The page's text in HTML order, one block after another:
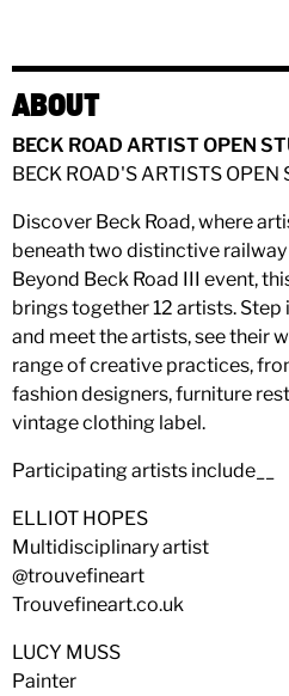
ABOUT
BECK ROAD ARTIST OPEN
BECK ROAD'S ARTISTS OPEN
Discover Beck Road, where
beneath two distinctive
Beyond Beck Road III event,
brings together 12 artists.
and meet the artists, see their
range of creative practices,
fashion designers, furniture
vintage clothing label.
Participating artists include__
ELLIOT HOPES
Multidisciplinary artist
@trouvefineart
Trouvefineart.co.uk
LUCY MUSS
Painter